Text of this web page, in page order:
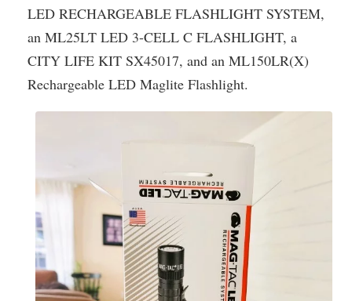
LED RECHARGEABLE FLASHLIGHT SYSTEM,
an ML25LT LED 3-CELL C FLASHLIGHT, a
CITY LIFE KIT SX45017, and an ML150LR(X)
Rechargeable LED Maglite Flashlight.